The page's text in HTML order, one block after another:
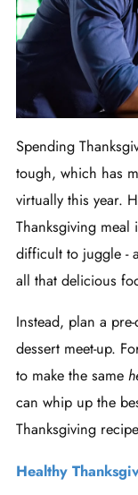
Spending
tough, which has
virtually this year.
Thanksgiving
difficult to juggle -
all that delicious
Instead, plan a
dessert meet-up.
to make the same
can whip up the
Thanksgiving
Healthy